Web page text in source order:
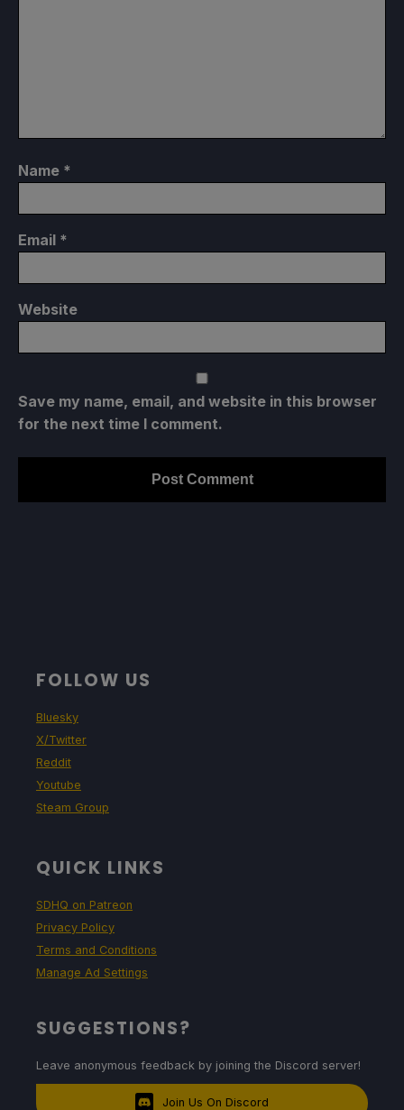
Name *
Email *
Website
Save my name, email, and website in this browser
for the next time I comment.
FOLLOW US
Bluesky
X/Twitter
Reddit
Youtube
Steam Group
QUICK LINKS
SDHQ on Patreon
Privacy Policy
Terms and Conditions
Manage Ad Settings
SUGGESTIONS?
Leave anonymous feedback by joining the Discord server!
Join Us On Discord